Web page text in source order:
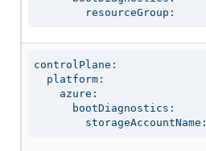
        resourceGroup:
controlPlane:
  platform:
    azure:
      bootDiagnostics:
        storageAccountName: